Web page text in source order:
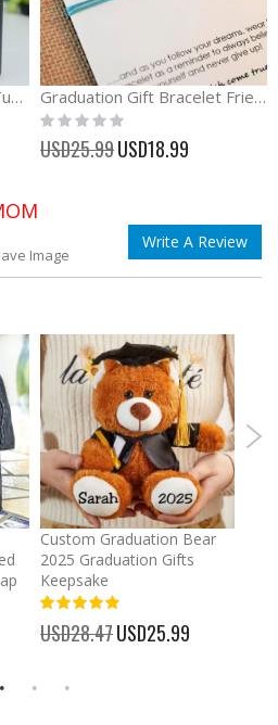
Personalized Graduation Tumbler Class of 2023 Gift Graduation Gift Bracelet Friendship Compass Card Bracelet
Rating:
0%
USD25.99 Special
Price
USD18.99
Image
Write A Review
Custom Graduation Bear
2025 Graduation Gifts
Keepsake
USD28.47 Special
USD25.99